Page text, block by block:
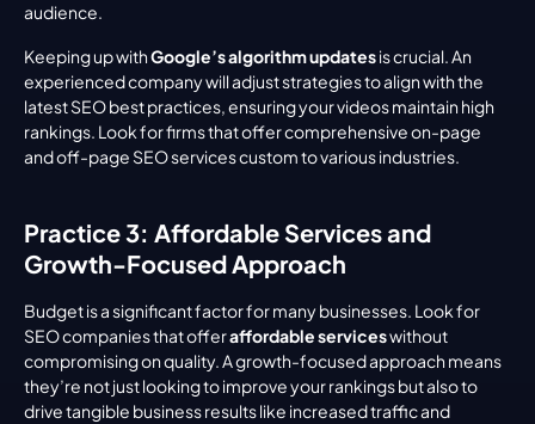
audience.
Keeping up with Google’s algorithm updates is crucial. An
experienced company will adjust strategies to align with the
latest SEO best practices, ensuring your videos maintain high
rankings. Look for firms that offer comprehensive on-page
and off-page SEO services custom to various industries.
Practice 3: Affordable Services and
Growth-Focused Approach
Budget is a significant factor for many businesses. Look for
SEO companies that offer affordable services without
compromising on quality. A growth-focused approach means
they’re not just looking to improve your rankings but also to
drive tangible business results like increased traffic and